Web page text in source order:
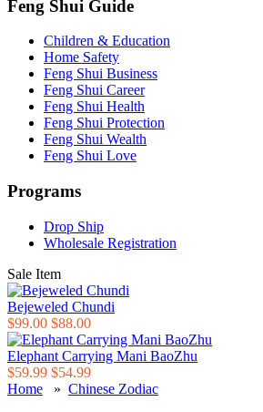
Feng Shui Guide
Children & Education
Home Safety
Feng Shui Business
Feng Shui Career
Feng Shui Health
Feng Shui Protection
Feng Shui Wealth
Feng Shui Love
Programs
Drop Ship
Wholesale Registration
Sale Item
Bejeweled Chundi
$99.00 $88.00
Elephant Carrying Mani BaoZhu
$59.99 $54.99
Home » Chinese Zodiac